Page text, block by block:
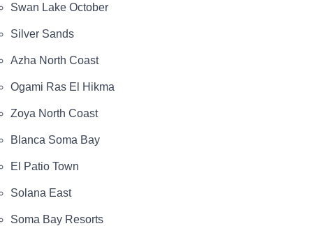
Swan Lake October
Silver Sands
Azha North Coast
Ogami Ras El Hikma
Zoya North Coast
Blanca Soma Bay
El Patio Town
Solana East
Soma Bay Resorts